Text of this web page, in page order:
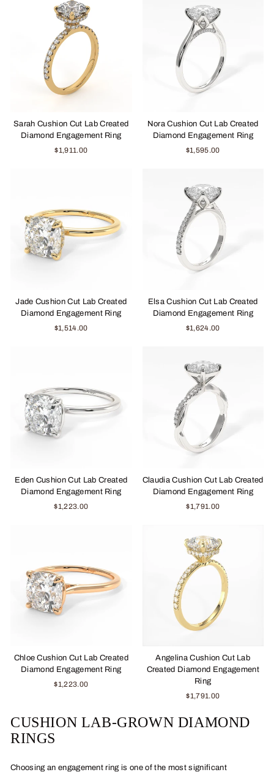
Sarah Cushion Cut Lab Created
Diamond Engagement Ring
$1,911.00
Nora Cushion Cut Lab Created
Diamond Engagement Ring
$1,595.00
Jade Cushion Cut Lab Created
Diamond Engagement Ring
$1,514.00
Elsa Cushion Cut Lab Created
Diamond Engagement Ring
$1,624.00
Eden Cushion Cut Lab Created
Diamond Engagement Ring
$1,223.00
Claudia Cushion Cut Lab Created
Diamond Engagement Ring
$1,791.00
Chloe Cushion Cut Lab Created
Diamond Engagement Ring
$1,223.00
Angelina Cushion Cut Lab
Created Diamond Engagement
Ring
$1,791.00
CUSHION LAB-GROWN DIAMOND
RINGS
Choosing an engagement ring is one of the most significant